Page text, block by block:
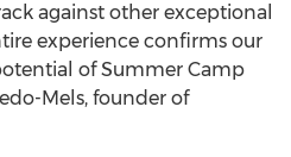
against other exceptional
experience confirms our
of Summer Camp
Mels, founder of